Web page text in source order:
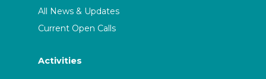
All News & Updates
Current Open Calls
Activities